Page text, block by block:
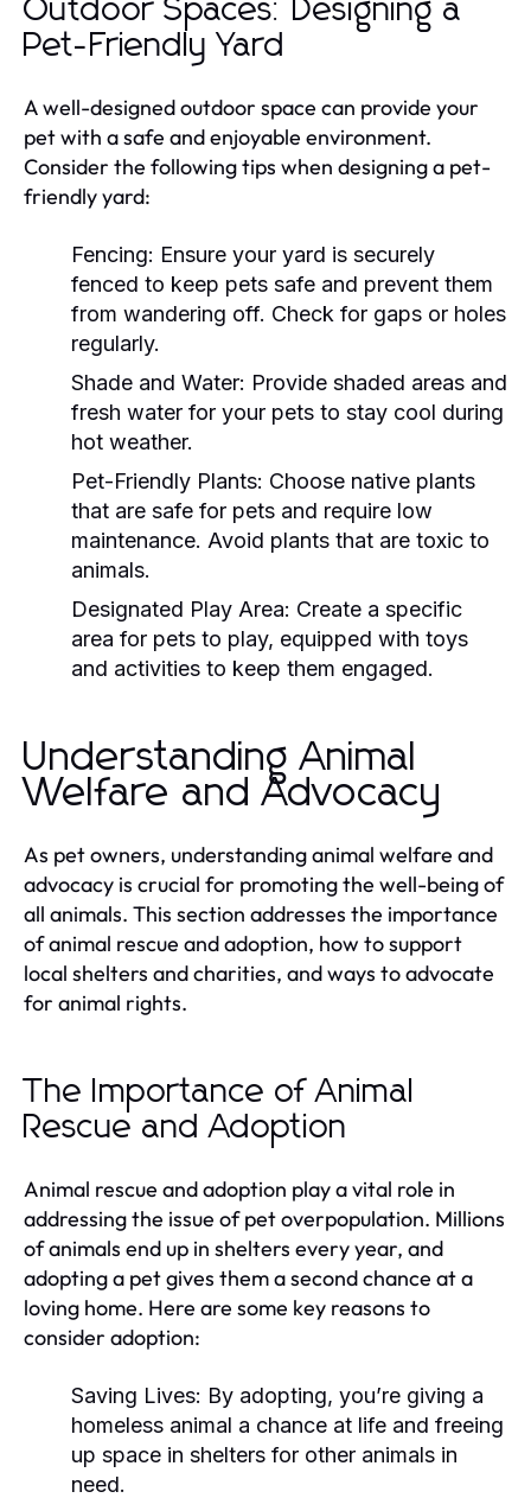
Outdoor Spaces: Designing a
Pet-Friendly Yard
A well-designed outdoor space can provide your
pet with a safe and enjoyable environment.
Consider the following tips when designing a pet-
friendly yard:
Fencing: Ensure your yard is securely
fenced to keep pets safe and prevent them
from wandering off. Check for gaps or holes
regularly.
Shade and Water: Provide shaded areas and
fresh water for your pets to stay cool during
hot weather.
Pet-Friendly Plants: Choose native plants
that are safe for pets and require low
maintenance. Avoid plants that are toxic to
animals.
Designated Play Area: Create a specific
area for pets to play, equipped with toys
and activities to keep them engaged.
Understanding Animal
Welfare and Advocacy
As pet owners, understanding animal welfare and
advocacy is crucial for promoting the well-being of
all animals. This section addresses the importance
of animal rescue and adoption, how to support
local shelters and charities, and ways to advocate
for animal rights.
The Importance of Animal
Rescue and Adoption
Animal rescue and adoption play a vital role in
addressing the issue of pet overpopulation. Millions
of animals end up in shelters every year, and
adopting a pet gives them a second chance at a
loving home. Here are some key reasons to
consider adoption:
Saving Lives: By adopting, you’re giving a
homeless animal a chance at life and freeing
up space in shelters for other animals in
need.